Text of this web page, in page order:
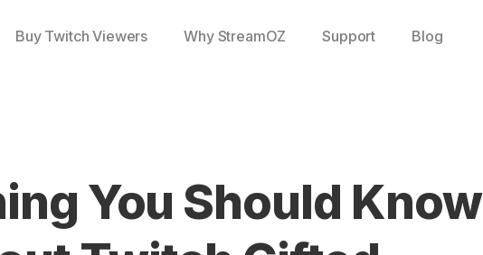
Buy Twitch Viewers Why StreamOZ Support Blog
You Should Know